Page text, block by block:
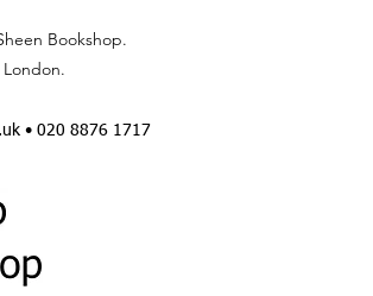
Bookshop.
• 020 8876 1717